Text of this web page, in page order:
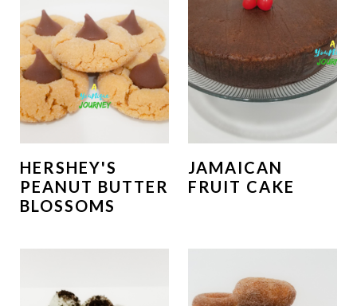
HERSHEY'S
PEANUT BUTTER
BLOSSOMS
JAMAICAN
FRUIT CAKE